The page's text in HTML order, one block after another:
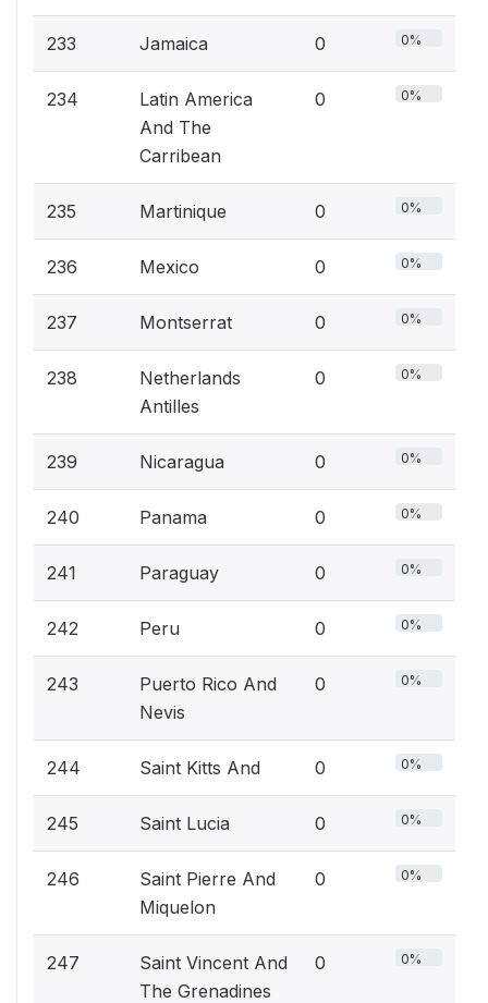
233 Jamaica 0 0%
234
Latin America
And The
Carribean
0 0%
235 Martinique 0 0%
236 Mexico 0 0%
237 Montserrat 0 0%
238
Netherlands
Antilles
0 0%
239 Nicaragua 0 0%
240 Panama 0 0%
241 Paraguay 0 0%
242 Peru 0 0%
243
Puerto Rico And
Nevis
0 0%
244 Saint Kitts And 0 0%
245 Saint Lucia 0 0%
246
Saint Pierre And
Miquelon
0 0%
247
Saint Vincent And
The Grenadines
0 0%